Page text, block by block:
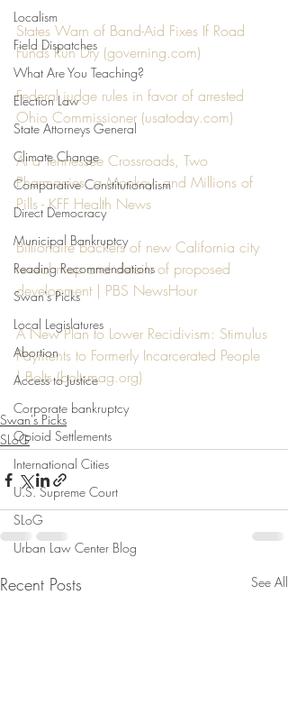
Localism
Field Dispatches
What Are You Teaching?
Election Law
State Attorneys General
Climate Change
Comparative Constitutionalism
Direct Democracy
Municipal Bankruptcy
Reading Recommendations
Swan's Picks
Local Legislatures
Abortion
Access to Justice
Corporate bankruptcy
Opioid Settlements
International Cities
U.S. Supreme Court
SLoG
Urban Law Center Blog
States Warn of Band-Aid Fixes If Road
Funds Run Dry (governing.com)
Federal judge rules in favor of arrested
Ohio Commissioner (usatoday.com)
At a Tennessee Crossroads, Two
Pharmacies, a Monkey, and Millions of
Pills - KFF Health News
Billionaire backers of new California city
reveal map and details of proposed
development | PBS NewsHour
A New Plan to Lower Recidivism: Stimulus
Payments to Formerly Incarcerated People
| Bolts (boltsmag.org)
Swan's Picks
SLoG
Recent Posts See All